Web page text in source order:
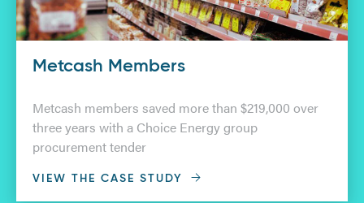
Metcash Members
Metcash members saved more than $219,000 over
three years with a Choice Energy group
procurement tender
VIEW THE CASE STUDY